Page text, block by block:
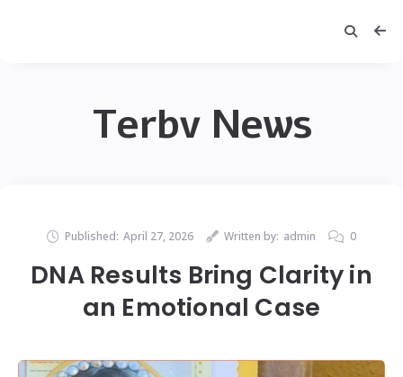
Terbv News
Published: April 27, 2026 Written by: admin 0
DNA Results Bring Clarity in
an Emotional Case